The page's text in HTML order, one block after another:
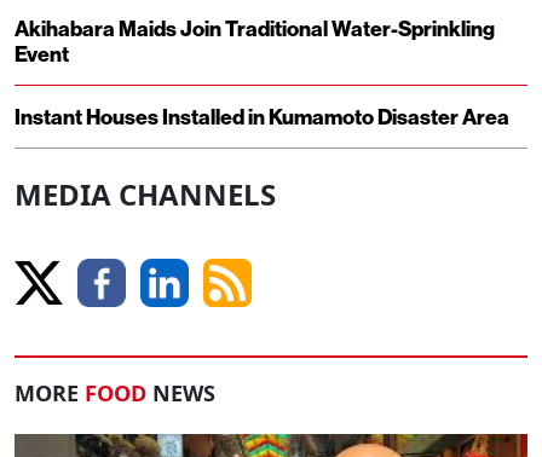
Akihabara Maids Join Traditional Water-Sprinkling
Event
Instant Houses Installed in Kumamoto Disaster Area
MEDIA CHANNELS
MORE FOOD NEWS